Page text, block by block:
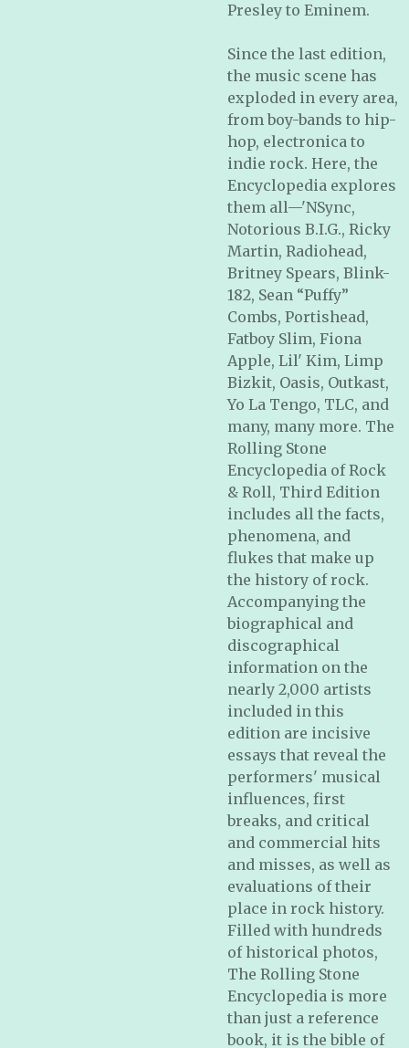
Presley to Eminem.
Since the last edition,
the music scene has
exploded in every area,
from boy-bands to hip-
hop, electronica to
indie rock. Here, the
Encyclopedia explores
them all—'NSync,
Notorious B.I.G., Ricky
Martin, Radiohead,
Britney Spears, Blink-
182, Sean “Puffy”
Combs, Portishead,
Fatboy Slim, Fiona
Apple, Lil' Kim, Limp
Bizkit, Oasis, Outkast,
Yo La Tengo, TLC, and
many, many more. The
Rolling Stone
Encyclopedia of Rock
& Roll, Third Edition
includes all the facts,
phenomena, and
flukes that make up
the history of rock.
Accompanying the
biographical and
discographical
information on the
nearly 2,000 artists
included in this
edition are incisive
essays that reveal the
performers' musical
influences, first
breaks, and critical
and commercial hits
and misses, as well as
evaluations of their
place in rock history.
Filled with hundreds
of historical photos,
The Rolling Stone
Encyclopedia is more
than just a reference
book, it is the bible of